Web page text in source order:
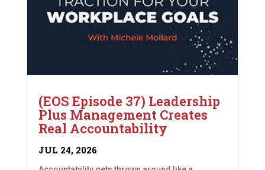
(EOS Episode 37) Leadership
Plus Management Creates
Real Accountability
JUL 24, 2026